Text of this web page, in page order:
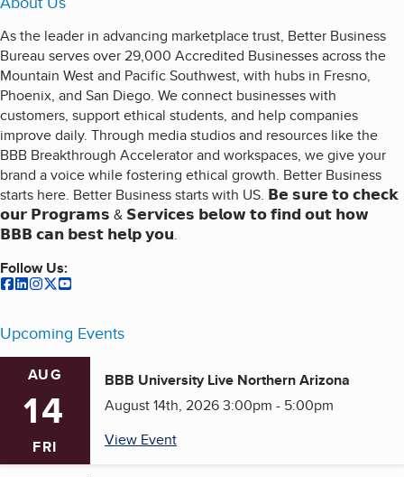
As the leader in advancing marketplace trust, Better Business
Bureau serves over 29,000 Accredited Businesses across the
Mountain West and Pacific Southwest, with hubs in Fresno,
Phoenix, and San Diego. We connect businesses with
customers, support ethical students, and help companies
improve daily. Through media studios and resources like the
BBB Breakthrough Accelerator and workspaces, we give your
brand a voice while fostering ethical growth. Better Business
starts here. Better Business starts with US. 𝗕𝗲 𝘀𝘂𝗿𝗲 𝘁𝗼 𝗰𝗵𝗲𝗰𝗸
𝗼𝘂𝗿 𝗣𝗿𝗼𝗴𝗿𝗮𝗺𝘀 & 𝗦𝗲𝗿𝘃𝗶𝗰𝗲𝘀 𝗯𝗲𝗹𝗼𝘄 𝘁𝗼 𝗳𝗶𝗻𝗱 𝗼𝘂𝘁 𝗵𝗼𝘄
𝗕𝗕𝗕 𝗰𝗮𝗻 𝗯𝗲𝘀𝘁 𝗵𝗲𝗹𝗽 𝘆𝗼𝘂.
Follow Us:
ourFacebook
ourLinkedIn
ourInstagram
our
Upcoming Events
AUG
14
FRI
BBB University Live Northern Arizona
August 14th, 2026 3:00pm - 5:00pm
View Event